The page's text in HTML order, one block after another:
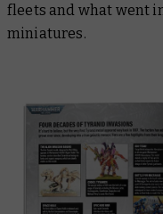
fleets and what went
miniatures.